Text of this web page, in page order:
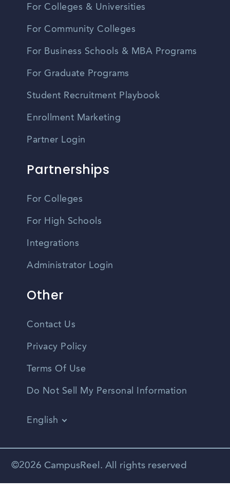
For Colleges & Universities
For Community Colleges
For Business Schools & MBA Programs
For Graduate Programs
Student Recruitment Playbook
Enrollment Marketing
Partner Login
Partnerships
For Colleges
For High Schools
Integrations
Administrator Login
Other
Contact Us
Privacy Policy
Terms Of Use
Do Not Sell My Personal Information
English
Spanish
©2026 CampusReel. All rights reserved